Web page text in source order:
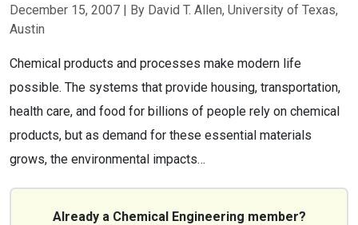
December 15, 2007 | By David T. Allen, University of Texas,
Austin
Chemical products and processes make modern life
possible. The systems that provide housing, transportation,
health care, and food for billions of people rely on chemical
products, but as demand for these essential materials
grows, the environmental impacts…
Already a Chemical Engineering member?